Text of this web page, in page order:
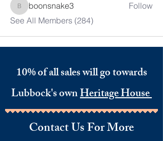
boonsnake3
boonsnake3
Follow
See All Members (284)
10% of all sales will go towards
Lubbock's ownHeritage House
Contact Us For More